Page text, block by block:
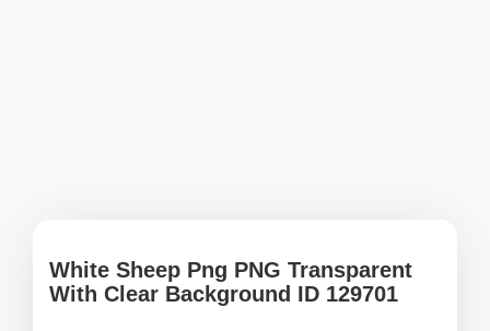
White Sheep Png PNG Transparent
With Clear Background ID 129701